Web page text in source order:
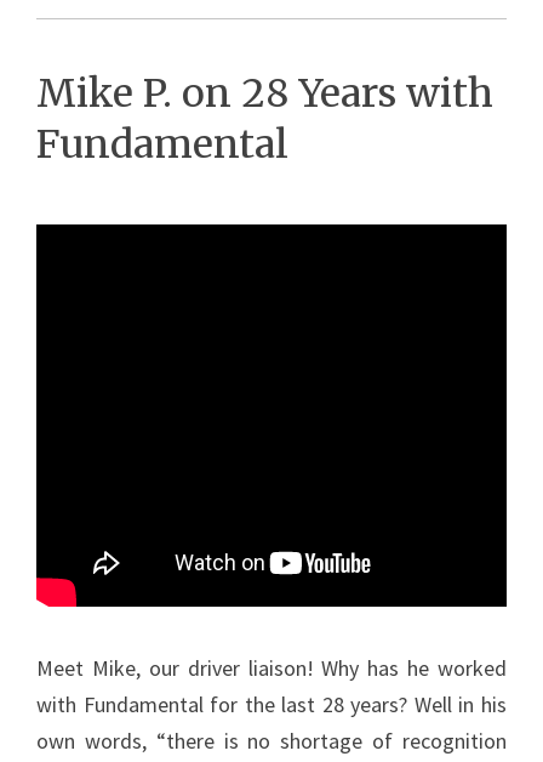
Mike P. on 28 Years with
Fundamental
Meet Mike, our driver liaison! Why has he worked
with Fundamental for the last 28 years? Well in his
own words, “there is no shortage of recognition